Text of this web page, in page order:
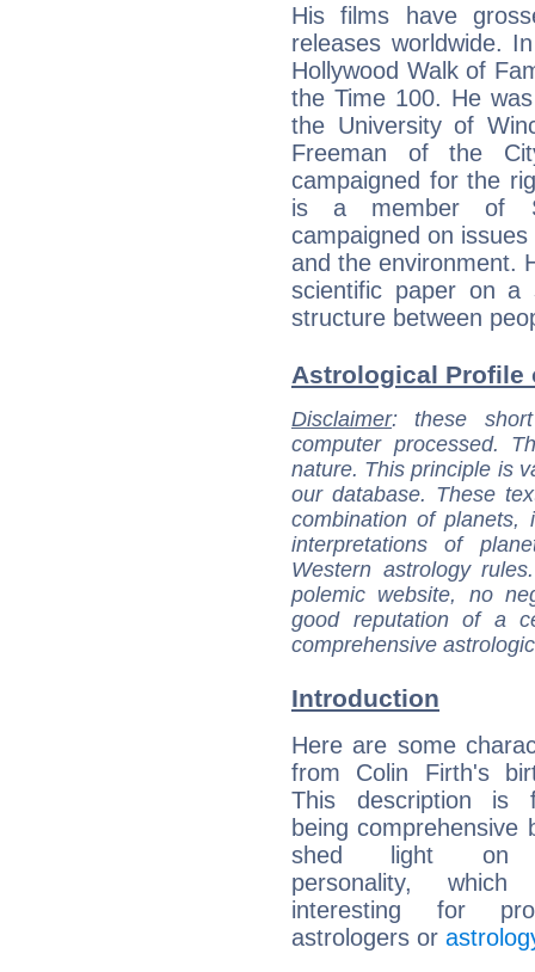
His films have
releases worldwide.
Hollywood Walk of
the Time 100. He
the University of
Freeman of the
campaigned for the
is a member of
campaigned on
and the environment.
scientific paper on a
structure between
Astrological Profile
Disclaimer: these
computer processed.
nature. This principle is
our database. These
combination of
interpretations of
Western astrology
polemic website, no
good reputation of a
comprehensive
Introduction
Here are some
from Colin Firth's
This description is
being comprehensive
shed light on
personality,
interesting for
astrologers or